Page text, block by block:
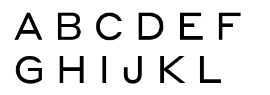
A B C D E F
G H I J K L